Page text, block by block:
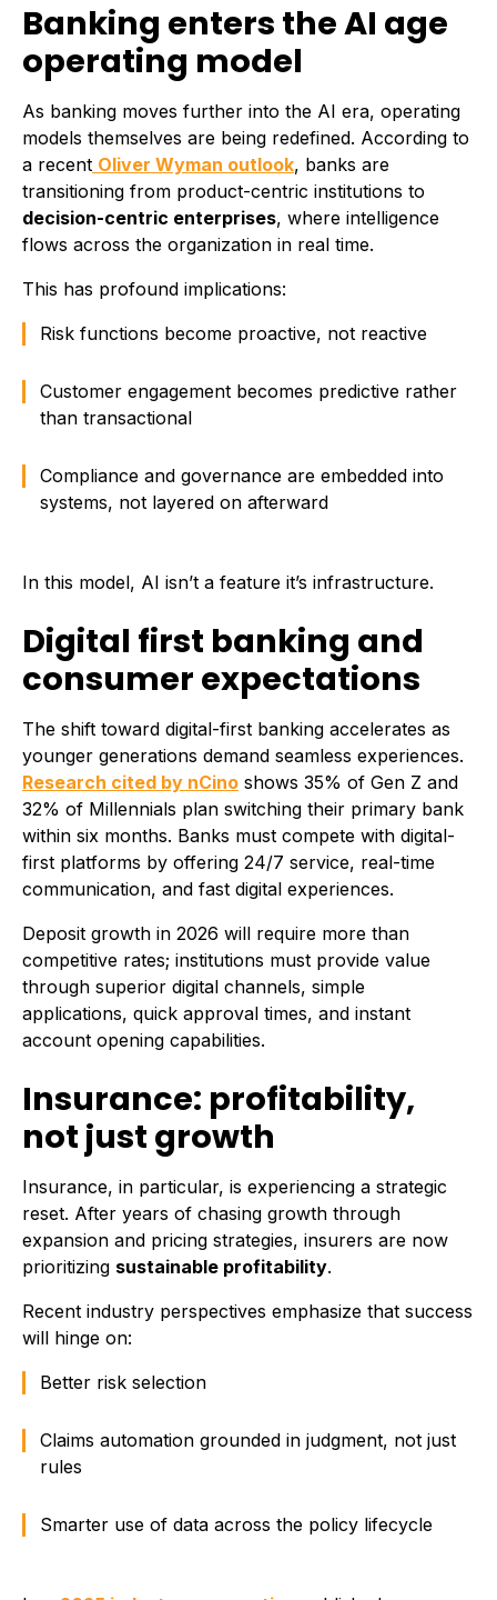
Banking enters the AI age
operating model
As banking moves further into the AI era, operating
models themselves are being redefined. According to
a recent Oliver Wyman outlook, banks are
transitioning from product-centric institutions to
decision-centric enterprises, where intelligence
flows across the organization in real time.
This has profound implications:
Risk functions become proactive, not reactive
Customer engagement becomes predictive rather
than transactional
Compliance and governance are embedded into
systems, not layered on afterward
In this model, AI isn’t a feature it’s infrastructure.
Digital first banking and
consumer expectations
The shift toward digital-first banking accelerates as
younger generations demand seamless experiences.
Research cited by nCino shows 35% of Gen Z and
32% of Millennials plan switching their primary bank
within six months. Banks must compete with digital-
first platforms by offering 24/7 service, real-time
communication, and fast digital experiences.
Deposit growth in 2026 will require more than
competitive rates; institutions must provide value
through superior digital channels, simple
applications, quick approval times, and instant
account opening capabilities.
Insurance: profitability,
not just growth
Insurance, in particular, is experiencing a strategic
reset. After years of chasing growth through
expansion and pricing strategies, insurers are now
prioritizing sustainable profitability.
Recent industry perspectives emphasize that success
will hinge on:
Better risk selection
Claims automation grounded in judgment, not just
rules
Smarter use of data across the policy lifecycle